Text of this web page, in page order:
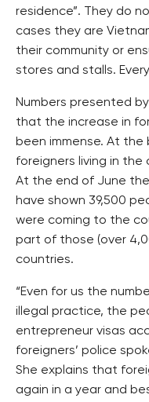
residence”. They do
cases they are
their community or
stores and stalls.
Numbers presented
that the increase in
been immense. At the
foreigners living in the
At the end of June
have shown 39,500
were coming to the
part of those (over
countries.
“Even for us the
illegal practice, the
entrepreneur visas
foreigners’ police
She explains that
again in a year and